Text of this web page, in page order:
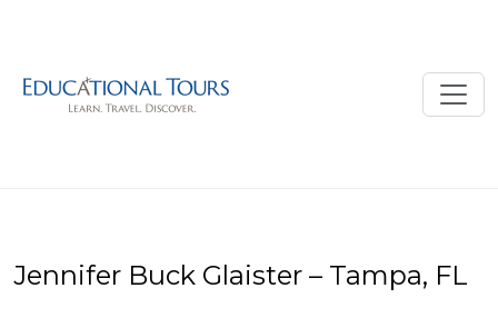
Jennifer Buck Glaister – Tampa, FL